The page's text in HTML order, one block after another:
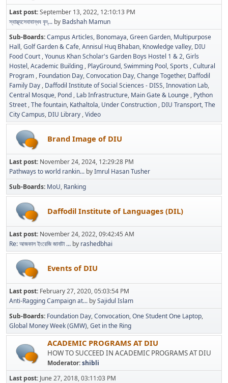
Last post:September 13, 2022, 12:10:13 PM
স্বাস্থ্যসেবাবান্ধব বৃদ্... by Badshah Mamun
Sub-Boards Campus Articles Bonomaya Green Garden Multipurpose
Hall Golf Garden & Cafe Annisul Huq Bhaban Knowledge valley DIU
Food Court Younus Khan Scholar's Garden Boys Hostel 1 & 2 Girls
Hostel Academic Building PlayGround Swimming Pool Sports Cultural
Program Foundation Day Convocation Day Change Together Daffodil
Family Day Daffodil Institute of Social Sciences - DISS Innovation Lab
Central Mosque Pond Lab Infrastructure Main Gate & Lounge Python
Street The fountain Kathaltola Under Construction DIU Transport The
City Campus DIU Library Video
Brand Image of DIU
Last post: November 24, 2024, 12:29:28 PM
Pathways to world rankin... byImrul Hasan Tusher
Sub-Boards MoU Ranking
Daffodil Institute of Languages (DIL)
Last post: November 24, 2022, 09:42:45 AM
Re: আজকাল ইংরেজি জানাটা ... by rashedbhai
Events of DIU
Last post: February 27, 2020, 05:03:54 PM
Anti-Ragging Campaign at... bySajidul Islam
Sub-Boards Foundation Day Convocation One Student One Laptop
Global Money Week (GMW) Get in the Ring
ACADEMIC PROGRAMS AT DIU
HOW TO SUCCEED IN ACADEMIC PROGRAMS AT DIU
Moderator:shibli
Last post: June 27, 2018, 03:11:03 PM